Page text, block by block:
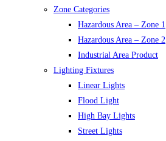
Zone Categories
Hazardous Area – Zone 1
Hazardous Area – Zone 2
Industrial Area Product
Lighting Fixtures
Linear Lights
Flood Light
High Bay Lights
Street Lights